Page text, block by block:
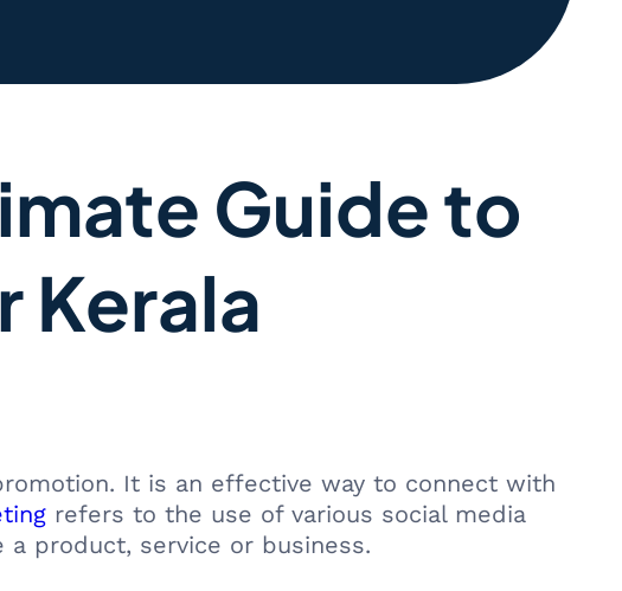
Guide to
Kerala
It is an effective way to connect with
refers to the use of various social media
product, service or business.